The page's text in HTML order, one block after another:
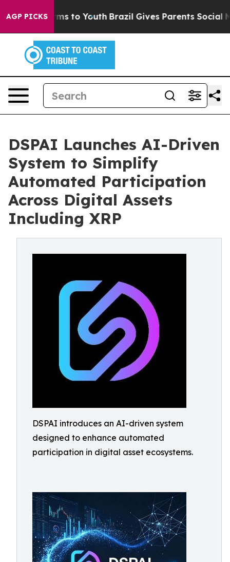
AGP PICKS
Harms to Youth Brazil Gives Parents Social
DSPAI Launches AI-Driven
System to Simplify
Automated Participation
Across Digital Assets
Including XRP
DSPAI introduces an AI-driven system
designed to enhance automated
participation in digital asset ecosystems.